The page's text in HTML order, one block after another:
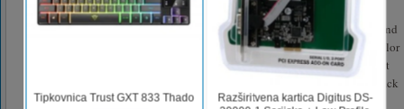
games you have to collect cubes by collecting stack color bloacks 3d to
make a giant tower stack. Move stack color platforms to collect all cubes and
kick them to get money at end of stackcolors. Play this crazy kick stack color
game by collecting cubes to enjoy the many levels of this stacked collect it
running games for colors stack free games 2020.This layer roll 3d tower stack
color cube surfer stack block 3d has many features of stack colors stacking